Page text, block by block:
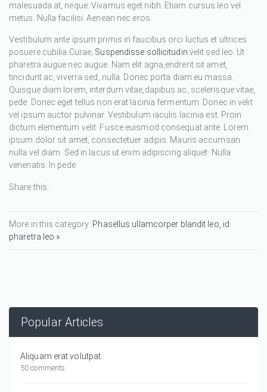
malesuada at, neque. Vivamus eget nibh. Etiam cursus leo vel
metus. Nulla facilisi. Aenean nec eros.
Vestibulum ante ipsum primis in faucibus orci luctus et ultrices
posuere cubilia Curae; Suspendisse sollicitudin velit sed leo. Ut
pharetra augue nec augue. Nam elit agna,endrerit sit amet,
tincidunt ac, viverra sed, nulla. Donec porta diam eu massa.
Quisque diam lorem, interdum vitae,dapibus ac, scelerisque vitae,
pede. Donec eget tellus non erat lacinia fermentum. Donec in velit
vel ipsum auctor pulvinar. Vestibulum iaculis lacinia est. Proin
dictum elementum velit. Fusce euismod consequat ante. Lorem
ipsum dolor sit amet, consectetuer adipis. Mauris accumsan
nulla vel diam. Sed in lacus ut enim adipiscing aliquet. Nulla
venenatis. In pede
Share this:
More in this category: Phasellus ullamcorper blandit leo, id
pharetra leo »
Popular Articles
Aliquam erat volutpat.
50 comments